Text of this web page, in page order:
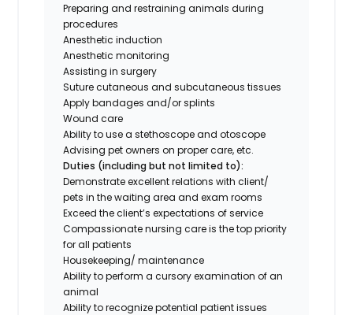
Preparing and restraining animals during
procedures
Anesthetic induction
Anesthetic monitoring
Assisting in surgery
Suture cutaneous and subcutaneous tissues
Apply bandages and/or splints
Wound care
Ability to use a stethoscope and otoscope
Advising pet owners on proper care, etc.
Duties (including but not limited to):
Demonstrate excellent relations with client/
pets in the waiting area and exam rooms
Exceed the client’s expectations of service
Compassionate nursing care is the top priority
for all patients
Housekeeping/ maintenance
Ability to perform a cursory examination of an
animal
Ability to recognize potential patient issues